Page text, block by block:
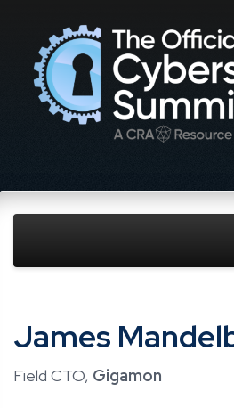
James
Field CTO, Gigamon